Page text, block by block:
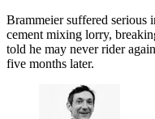
Brammeier suffered serious
cement mixing lorry,
told he may never rider
five months later.